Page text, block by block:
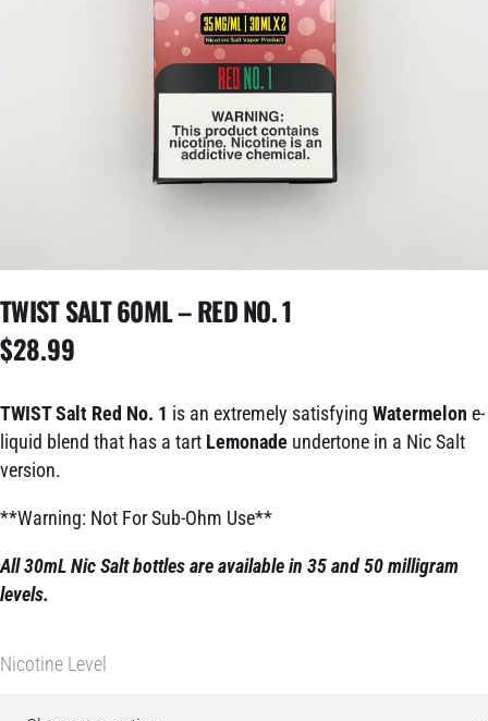
TWIST SALT 60ML – RED NO. 1
$28.99
TWIST Salt Red No. 1 is an extremely satisfying Watermelon e-
liquid blend that has a tart Lemonade undertone in a Nic Salt
version.
**Warning: Not For Sub-Ohm Use**
All 30mL Nic Salt bottles are available in 35 and 50 milligram
levels.
Nicotine Level